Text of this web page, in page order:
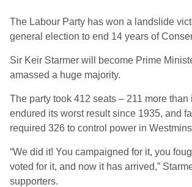
The Labour Party has won a landslide
general election to end 14 years of
Sir Keir Starmer will become Prime
amassed a huge majority.
The party took 412 seats – 211 more
endured its worst result since 1935, and
required 326 to control power in
“We did it! You campaigned for it, you
voted for it, and now it has arrived,”
supporters.